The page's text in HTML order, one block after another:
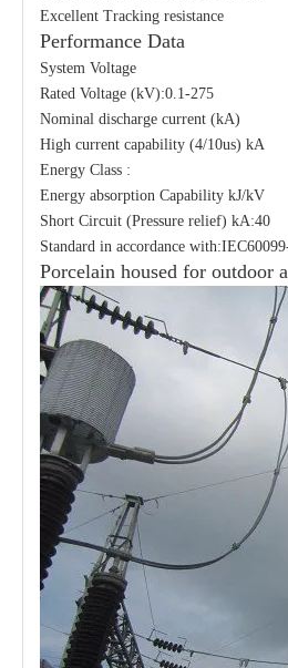
Excellent Tracking resistance
Performance Data
System Voltage
Rated Voltage (kV):0.1-275
Nominal discharge current (kA)
High current capability (4/10us) kA
Energy Class :
Energy absorption Capability kJ/kV
Short Circuit (Pressure relief) kA:40
Standard in accordance
Porcelain housed for outdoor